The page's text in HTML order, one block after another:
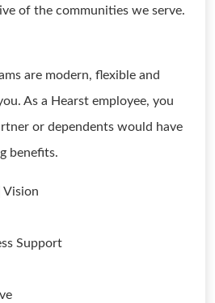
of the communities we serve.
are modern, flexible and
As a Hearst employee, you
or dependents would have
benefits.
Vision
Support